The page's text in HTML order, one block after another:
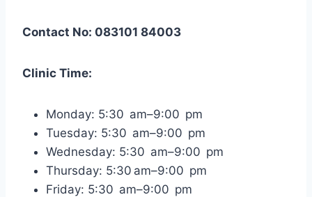
Contact No: 083101 84003
Clinic Time:
Monday: 5:30 am–9:00 pm
Tuesday: 5:30 am–9:00 pm
Wednesday: 5:30 am–9:00 pm
Thursday: 5:30 am–9:00 pm
Friday: 5:30 am–9:00 pm